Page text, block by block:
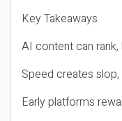
Key Takeaways
AI content can
Speed creates
Early platforms